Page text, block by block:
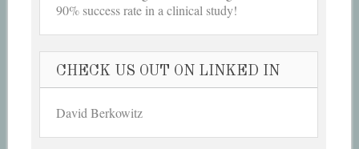
90% success rate in a clinical study!
CHECK US OUT ON LINKED IN
David Berkowitz